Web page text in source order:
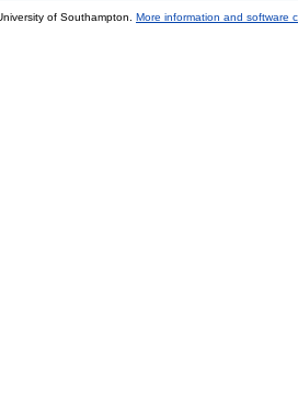
of Southampton. More information and software